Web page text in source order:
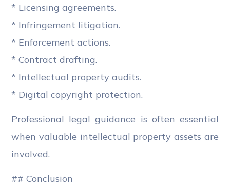
* Licensing agreements.
* Infringement litigation.
* Enforcement actions.
* Contract drafting.
* Intellectual property audits.
* Digital copyright protection.
Professional legal guidance is often essential
when valuable intellectual property assets are
involved.
## Conclusion